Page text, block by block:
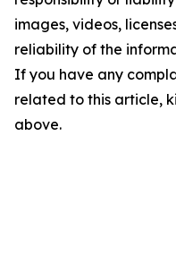
images, videos,
reliability of the
If you have any
related to this article,
above.